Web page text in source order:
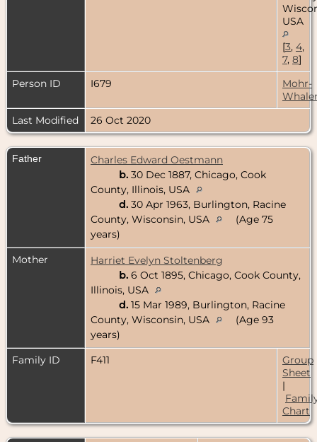
USA
[3, 4,
7, 8]
Person ID
I679
Mohr-
Last Modified
26 Oct 2020
Father
Charles Edward Oestmann
b. 30 Dec 1887, Chicago, Cook
County, Illinois, USA
d. 30 Apr 1963, Burlington, Racine
County, Wisconsin, USA
(Age 75
years)
Mother
Harriet Evelyn Stoltenberg
b. 6 Oct 1895, Chicago, Cook County,
Illinois, USA
d. 15 Mar 1989, Burlington, Racine
County, Wisconsin, USA
(Age 93
years)
Family ID
F411
Group
Sheet
|
Chart